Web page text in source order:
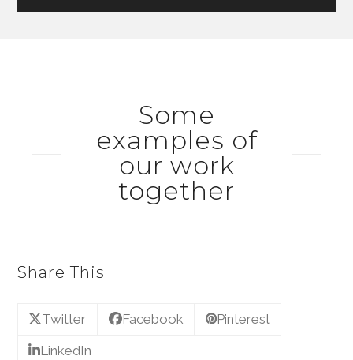
Some
examples of
our work
together
Share This
Twitter Facebook Pinterest
LinkedIn